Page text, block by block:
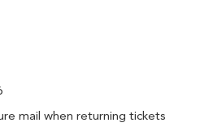
mail when returning tickets